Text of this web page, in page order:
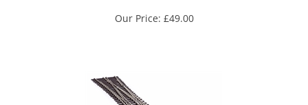
Our Price: £49.00